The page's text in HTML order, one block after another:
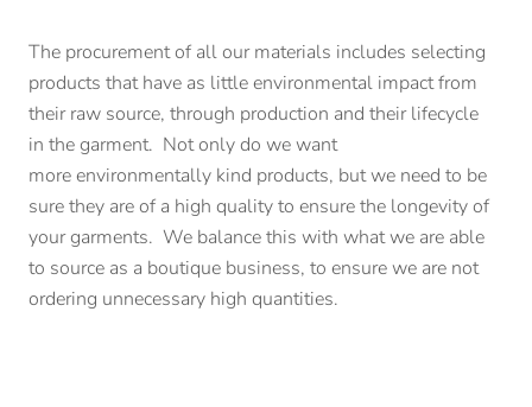
The procurement of all our materials includes selecting
products that have as little environmental impact from
their raw source, through production and their lifecycle
in the garment. Not only do we want
more environmentally kind products, but we need to be
sure they are of a high quality to ensure the longevity of
your garments. We balance this with what we are able
to source as a boutique business, to ensure we are not
ordering unnecessary high quantities.